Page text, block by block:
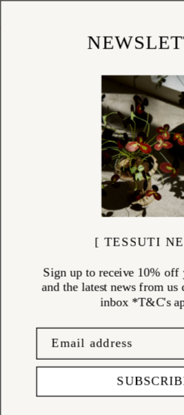
[ TESSUTI
Sign up to receive 10%
and the latest news from
inbox *T&C's